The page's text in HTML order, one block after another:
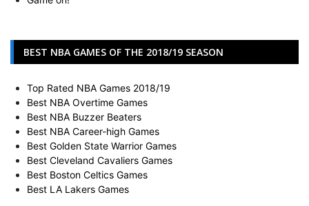
BEST NBA GAMES OF THE 2018/19 SEASON
Top Rated NBA Games 2018/19
Best NBA Overtime Games
Best NBA Buzzer Beaters
Best NBA Career-high Games
Best Golden State Warrior Games
Best Cleveland Cavaliers Games
Best Boston Celtics Games
Best LA Lakers Games